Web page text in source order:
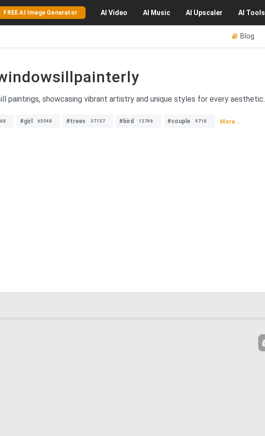
FREE AI Image Generator AI Video AI Music AI Upscaler AI Tools
Blog
paintings, showcasing vibrant artistry and unique styles for every aesthetic.
#girl 65548 #trees 37137 #bird 12746 #couple 9718 More...